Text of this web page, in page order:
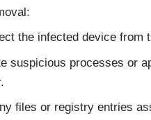
the infected device from
suspicious processes or
files or registry entries